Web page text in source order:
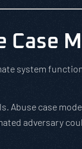
Case
system
case
adversary